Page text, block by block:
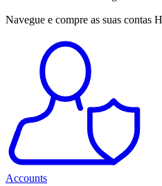
Navegue e compre as suas contas
Accounts